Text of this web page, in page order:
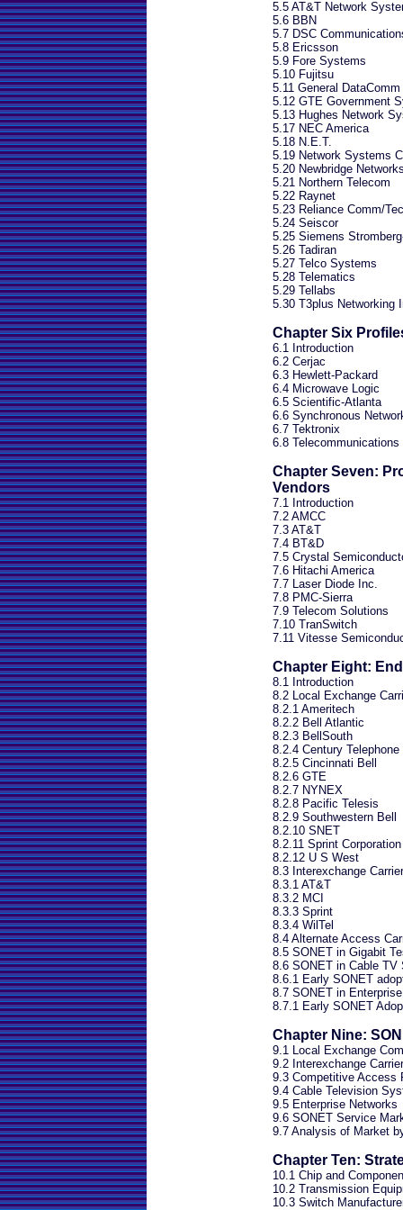
5.5 AT&T Network
5.6 BBN
5.7 DSC
5.8 Ericsson
5.9 Fore Systems
5.10 Fujitsu
5.11 General DataComm
5.12 GTE Government
5.13 Hughes Network
5.17 NEC America
5.18 N.E.T.
5.19 Network Systems
5.20 Newbridge
5.21 Northern Telecom
5.22 Raynet
5.23 Reliance Comm/
5.24 Seiscor
5.25 Siemens
5.26 Tadiran
5.27 Telco Systems
5.28 Telematics
5.29 Tellabs
5.30 T3plus Networking
Chapter Six
6.1 Introduction
6.2 Cerjac
6.3 Hewlett-Packard
6.4 Microwave Logic
6.5 Scientific-Atlanta
6.6 Synchronous
6.7 Tektronix
6.8
Chapter Seven:
Vendors
7.1 Introduction
7.2 AMCC
7.3 AT&T
7.4 BT&D
7.5 Crystal
7.6 Hitachi America
7.7 Laser Diode Inc.
7.8 PMC-Sierra
7.9 Telecom Solutions
7.10 TranSwitch
7.11 Vitesse
Chapter Eight:
8.1 Introduction
8.2 Local Exchange
8.2.1 Ameritech
8.2.2 Bell Atlantic
8.2.3 BellSouth
8.2.4 Century Telephone
8.2.5 Cincinnati Bell
8.2.6 GTE
8.2.7 NYNEX
8.2.8 Pacific Telesis
8.2.9 Southwestern Bell
8.2.10 SNET
8.2.11 Sprint Corporation
8.2.12 U S West
8.3 Interexchange
8.3.1 AT&T
8.3.2 MCI
8.3.3 Sprint
8.3.4 WilTel
8.4 Alternate Access
8.5 SONET in Gigabit
8.6 SONET in Cable TV
8.6.1 Early SONET
8.7 SONET in
8.7.1 Early SONET
Chapter Nine:
9.1 Local Exchange
9.2 Interexchange
9.3 Competitive Access
9.4 Cable Television
9.5 Enterprise Networks
9.6 SONET Service
9.7 Analysis of Market
Chapter Ten:
10.1 Chip and
10.2 Transmission
10.3 Switch